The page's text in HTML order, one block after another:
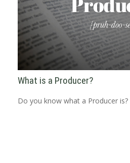
What is a Producer?
Do you know what a Producer is?